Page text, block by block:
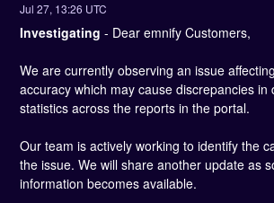
Jul27, 13:26 UTC
Investigating - Dear emnify Customers,
We are currently observing an issue
accuracy which may cause discrepancies in
statistics across the reports in the portal.
Our team is actively working to identify the
the issue. We will share another update as
information becomes available.